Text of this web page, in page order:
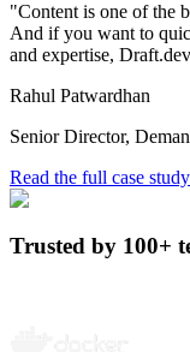
"Content is one of the
And if you want to
and expertise,
Rahul Patwardhan
Senior Director,
Read the full case study
Trusted by 100+